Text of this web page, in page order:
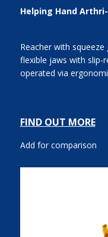
Helping Hand
Reacher with
flexible jaws with slip-
operated via
FIND OUT MORE
Add for comparison